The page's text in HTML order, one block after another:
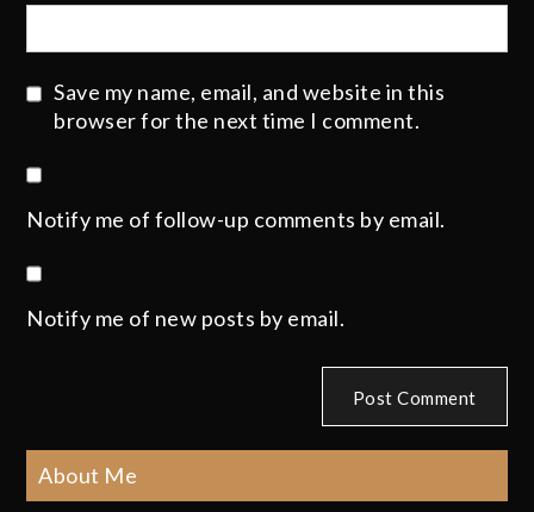
Save my name, email, and website in this
browser for the next time I comment.
Notify me of follow-up comments by email.
Notify me of new posts by email.
About Me